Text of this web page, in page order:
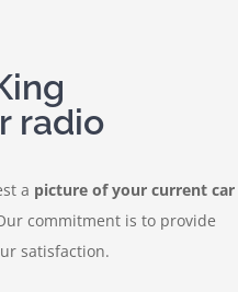
radio
a picture of your current car
commitment is to provide
satisfaction.